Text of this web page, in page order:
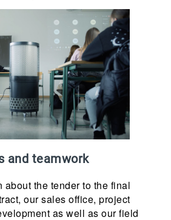
and teamwork
about the tender to the final
our sales office, project
as well as our field